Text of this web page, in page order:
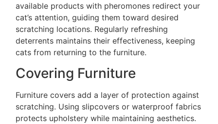
available products with pheromones redirect your
cat’s attention, guiding them toward desired
scratching locations. Regularly refreshing
deterrents maintains their effectiveness, keeping
cats from returning to the furniture.
Covering Furniture
Furniture covers add a layer of protection against
scratching. Using slipcovers or waterproof fabrics
protects upholstery while maintaining aesthetics.